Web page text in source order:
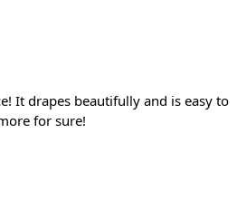
It drapes beautifully and is easy to
for sure!